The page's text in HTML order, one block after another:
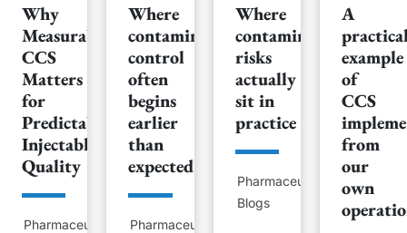
Why
Measurable
CCS
Matters
for
Predictable
Injectable
Quality
Pharmaceutical
Where
contamination
control
often
begins
earlier
than
expected
Pharmaceutical
Where
contamination
risks
actually
sit in
practice
Pharmaceutical
Blogs
A
example
of
CCS
from
our
own